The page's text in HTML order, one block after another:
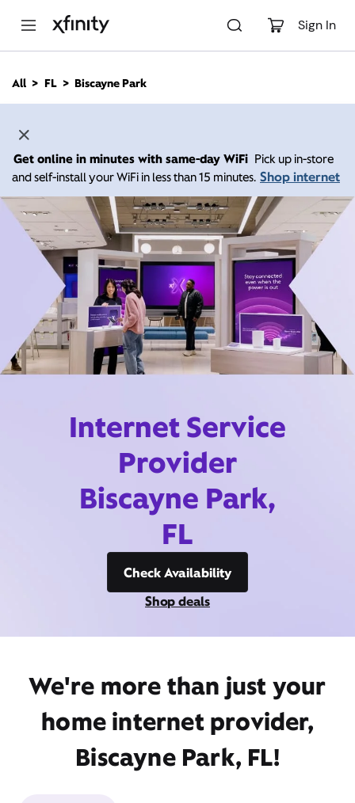
Sign In
n
All FL Biscayne Park
Get online in minutes with same-day WiFi Pick up in-store
and self-install your WiFi in less than 15 minutes. Shop internet
Internet Service
Provider
Biscayne Park,
FL
Check Availability
Shop deals
We're more than just your
home internet provider,
Biscayne Park, FL!